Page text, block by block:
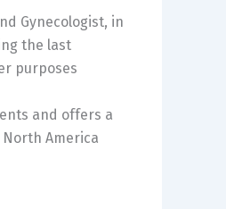
Gynecologist, in
the last
purposes
and offers a
America